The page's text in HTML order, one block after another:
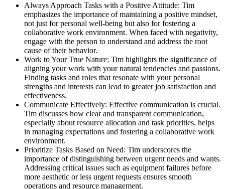
Always Approach Tasks with a Positive Attitude: Tim
emphasizes the importance of maintaining a positive mindset,
not just for personal well-being but also for fostering a
collaborative work environment. When faced with negativity,
engage with the person to understand and address the root
cause of their behavior.
Work to Your True Nature: Tim highlights the significance of
aligning your work with your natural tendencies and passions.
Finding tasks and roles that resonate with your personal
strengths and interests can lead to greater job satisfaction and
effectiveness.
Communicate Effectively: Effective communication is crucial.
Tim discusses how clear and transparent communication,
especially about resource allocation and task priorities, helps
in managing expectations and fostering a collaborative work
environment.
Prioritize Tasks Based on Need: Tim underscores the
importance of distinguishing between urgent needs and wants.
Addressing critical issues such as equipment failures before
more aesthetic or less urgent requests ensures smooth
operations and resource management.